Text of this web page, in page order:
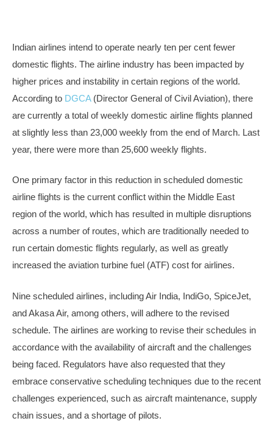
Indian airlines intend to operate nearly ten per cent fewer
domestic flights. The airline industry has been impacted by
higher prices and instability in certain regions of the world.
According to DGCA(Director General of Civil Aviation), there
are currently a total of weekly domestic airline flights planned
at slightly less than 23,000 weekly from the end of March. Last
year, there were more than 25,600 weekly flights.
One primary factor in this reduction in scheduled domestic
airline flights is the current conflict within the Middle East
region of the world, which has resulted in multiple disruptions
across a number of routes, which are traditionally needed to
run certain domestic flights regularly, as well as greatly
increased the aviation turbine fuel (ATF) cost for airlines.
Nine scheduled airlines, including Air India, IndiGo, SpiceJet,
and Akasa Air, among others, will adhere to the revised
schedule. The airlines are working to revise their schedules in
accordance with the availability of aircraft and the challenges
being faced. Regulators have also requested that they
embrace conservative scheduling techniques due to the recent
challenges experienced, such as aircraft maintenance, supply
chain issues, and a shortage of pilots.